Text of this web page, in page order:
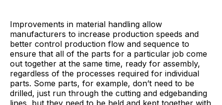
Improvements in material handling allow
manufacturers to increase production speeds and
better control production flow and sequence to
ensure that all of the parts for a particular job come
out together at the same time, ready for assembly,
regardless of the processes required for individual
parts. Some parts, for example, don’t need to be
drilled, just run through the cutting and edgebanding
lines, but they need to be held and kept together with